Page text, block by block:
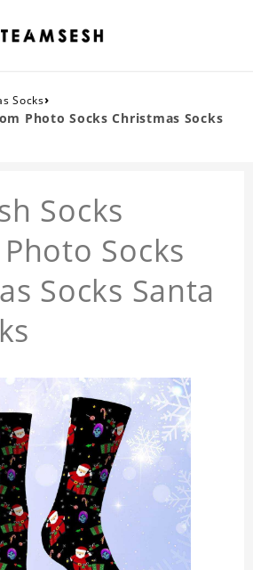
Socks›
Photo Socks Christmas Socks
Socks
Socks
Socks Santa